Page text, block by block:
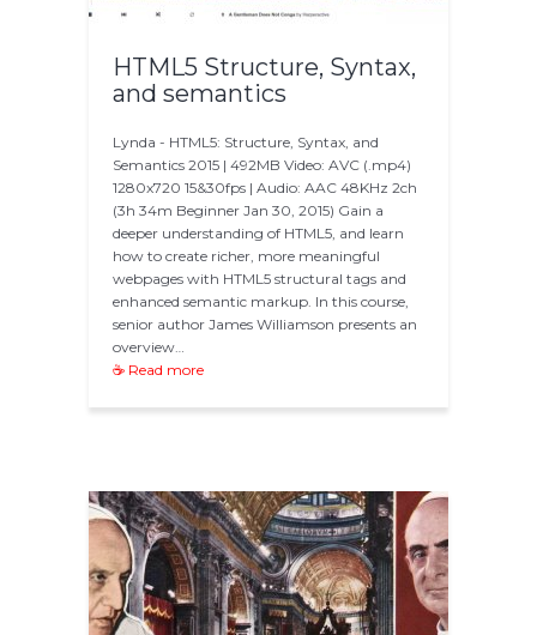
HTML5 Structure, Syntax,
and semantics
Lynda - HTML5: Structure, Syntax, and
Semantics 2015 | 492MB Video: AVC (.mp4)
1280x720 15&30fps | Audio: AAC 48KHz 2ch
(3h 34m Beginner Jan 30, 2015) Gain a
deeper understanding of HTML5, and learn
how to create richer, more meaningful
webpages with HTML5 structural tags and
enhanced semantic markup. In this course,
senior author James Williamson presents an
overview…
☕ Read more